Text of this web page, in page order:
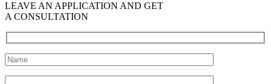
LEAVE AN APPLICATION AND GET
A CONSULTATION